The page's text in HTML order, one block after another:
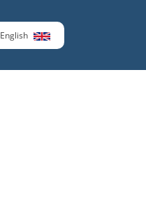
English